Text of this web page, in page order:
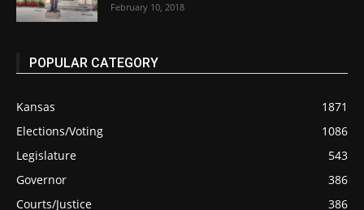
February 10, 2018
POPULAR CATEGORY
Kansas
1871
Elections/Voting
1086
Legislature
543
Governor
386
Courts/Justice
386